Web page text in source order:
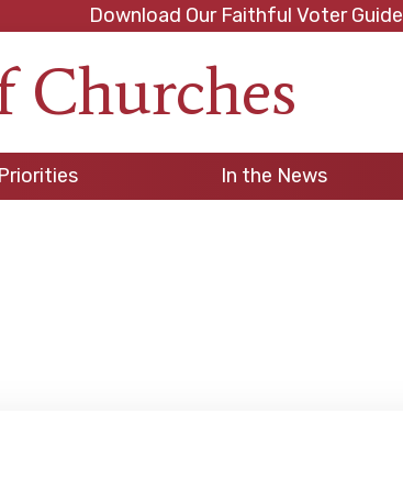
Download Our Faithful Voter Guide
In the News